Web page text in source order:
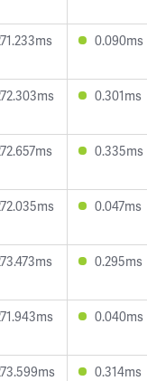
0.090ms
0.301ms
0.335ms
0.047ms
0.295ms
0.040ms
0.314ms